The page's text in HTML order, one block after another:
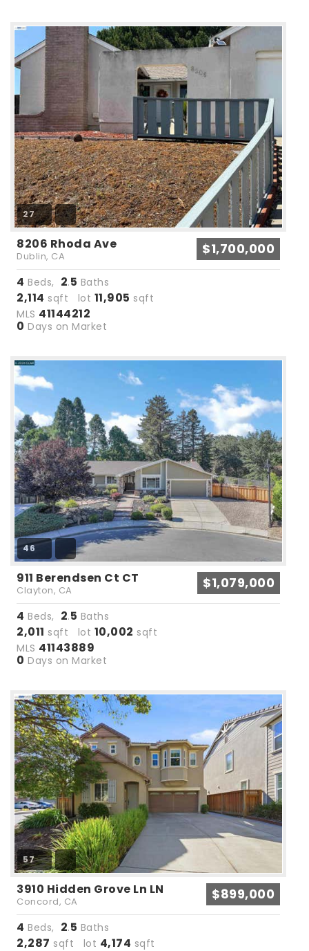
27
8206 Rhoda Ave
Dublin, CA $1,700,000
4 Beds, 2.5 Baths
2,114 sqft lot 11,905 sqft
MLS 41144212
0 Days on Market
46
911 Berendsen Ct CT
Clayton, CA $1,079,000
4 Beds, 2.5 Baths
2,011 sqft lot 10,002 sqft
MLS 41143889
0 Days on Market
57
3910 Hidden Grove Ln LN
Concord, CA $899,000
4 Beds, 2.5 Baths
2,287 sqft lot 4,174 sqft